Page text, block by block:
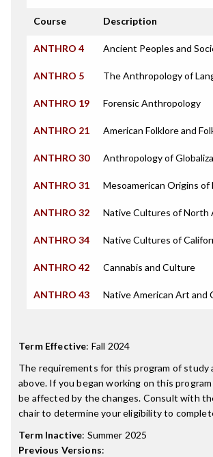
Course Description
ANTHRO 4 Ancient Peoples and
ANTHRO 5 The Anthropology of
ANTHRO 19 Forensic Anthropology
ANTHRO 21 American Folklore and
ANTHRO 30 Anthropology of
ANTHRO 31 Mesoamerican Origins
ANTHRO 32 Native Cultures of North
ANTHRO 34 Native Cultures of
ANTHRO 42 Cannabis and Culture
ANTHRO 43 Native American Art and
Term Effective: Fall 2024
The requirements for this program of
above. If you began working on this
be affected by the changes. Consult with
chair to determine your eligibility to
Term Inactive: Summer 2025
Previous Versions: